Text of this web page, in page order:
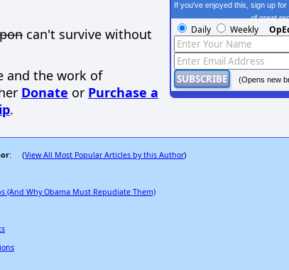
can't survive without
and the work of
Donate or Purchase a
.
If you've enjoyed this, sign up
of great
Daily Weekly
(Opens new
: (View All Most Popular Articles by this Author)
(And Why Obama Must Repudiate Them)